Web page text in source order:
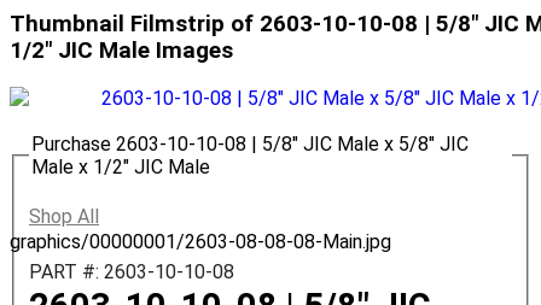
Thumbnail Filmstrip of 2603-10-10-08 | 5/8" JIC
1/2" JIC Male Images
graphics/00000001/2603-08-08-08-Main.jpg
Purchase 2603-10-10-08 | 5/8" JIC Male x 5/8" JIC
Male x 1/2" JIC Male
Shop All
PART #: 2603-10-10-08